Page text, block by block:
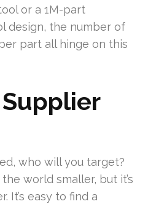
or a 1M-part
design, the number of
part all hinge on this
who will you target?
world smaller, but it’s
It’s easy to find a